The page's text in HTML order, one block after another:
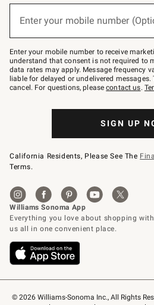
© 2026 Williams-Sonoma Inc., All Rights
below
Join
–
text
JOINWS
to
79094.
Enter your mobile number
Enter your mobile number to receive
understand that consent is not required to
data rates may apply. Message frequency
liable for delayed or undelivered messages.
cancel. For questions, pleasecontact us.
SIGN UP
California Residents, Please See The
Terms.